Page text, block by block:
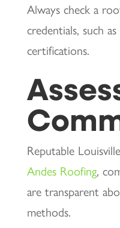
Always check a
credentials, such
certifications.
Reputable
Andes Roofing,
are transparent
methods.